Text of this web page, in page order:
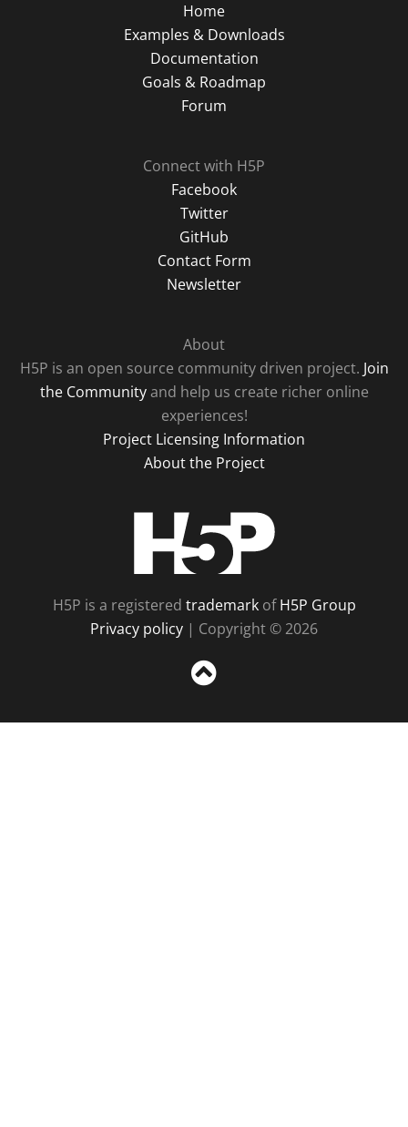
Home
Examples & Downloads
Documentation
Goals & Roadmap
Forum
Connect with H5P
Facebook
Twitter
GitHub
Contact Form
Newsletter
About
H5P is an open source community driven project. Join
the Communityand help us create richer online
experiences!
Project Licensing Information
About the Project
H5P is a registered trademarkofH5P Group
Privacy policy | Copyright © 2026